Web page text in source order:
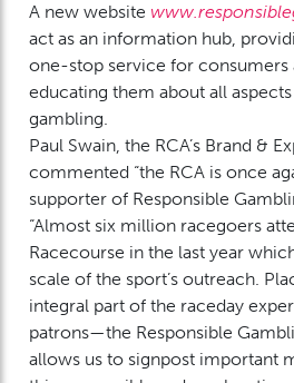
A new website
act as an information hub,
one-stop service for consumers
educating them about all
gambling.
Paul Swain, the RCA’s Brand &
commented “the RCA is once
supporter of Responsible
“Almost six million racegoers
Racecourse in the last year
scale of the sport’s outreach.
integral part of the raceday
patrons—the Responsible
allows us to signpost important